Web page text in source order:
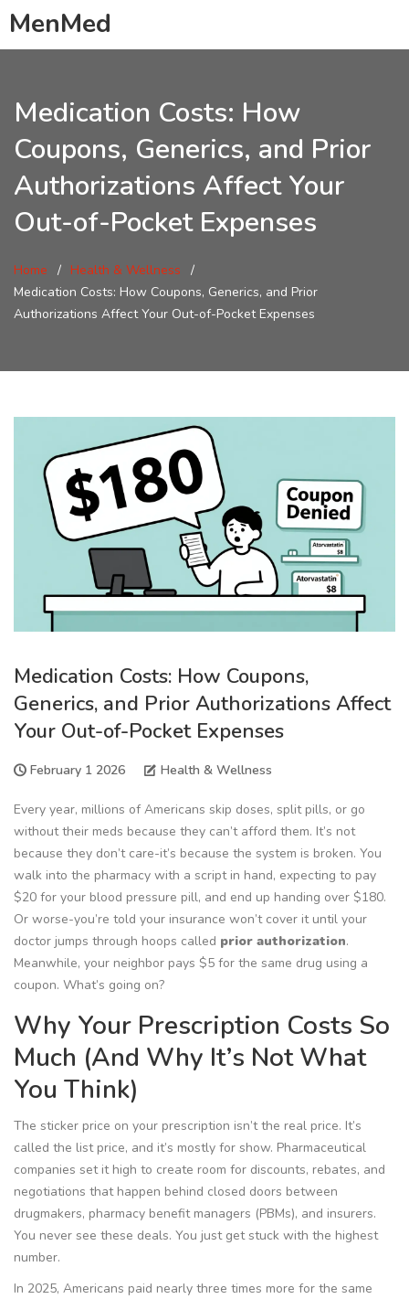
MenMed
Medication Costs: How
Coupons, Generics, and Prior
Authorizations Affect Your
Out-of-Pocket Expenses
Home
Health & Wellness
Medication Costs: How Coupons, Generics, and Prior
Authorizations Affect Your Out-of-Pocket Expenses
Medication Costs: How Coupons,
Generics, and Prior Authorizations Affect
Your Out-of-Pocket Expenses
February 1 2026 Health & Wellness
Every year, millions of Americans skip doses, split pills, or go
without their meds because they can’t afford them. It’s not
because they don’t care-it’s because the system is broken. You
walk into the pharmacy with a script in hand, expecting to pay
$20 for your blood pressure pill, and end up handing over $180.
Or worse-you’re told your insurance won’t cover it until your
doctor jumps through hoops called prior authorization.
Meanwhile, your neighbor pays $5 for the same drug using a
coupon. What’s going on?
Why Your Prescription Costs So
Much (And Why It’s Not What
You Think)
The sticker price on your prescription isn’t the real price. It’s
called the list price, and it’s mostly for show. Pharmaceutical
companies set it high to create room for discounts, rebates, and
negotiations that happen behind closed doors between
drugmakers, pharmacy benefit managers (PBMs), and insurers.
You never see these deals. You just get stuck with the highest
number.
In 2025, Americans paid nearly three times more for the same